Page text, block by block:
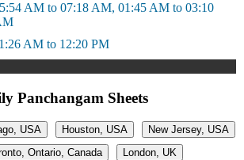
AM to 07:18 AM, 01:45 AM to 03:10
AM to 12:20 PM
Panchangam Sheets
USA Houston, USA
New Jersey, USA
Ontario, Canada
London, UK